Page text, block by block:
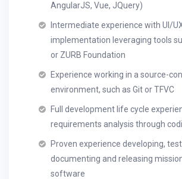
AngularJS, Vue, JQuery)
Intermediate experience with UI/
implementation leveraging tools
or ZURB Foundation
Experience working in a source-
environment, such as Git or TFVC
Full development life cycle
requirements analysis through
Proven experience developing,
documenting and releasing
software